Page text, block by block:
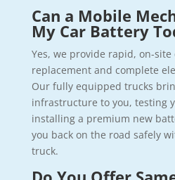
Can a Mobile
My Car Battery
Yes, we provide rapid, on-
replacement and complete
Our fully equipped trucks
infrastructure to you, testing
installing a premium new
you back on the road safely
truck.